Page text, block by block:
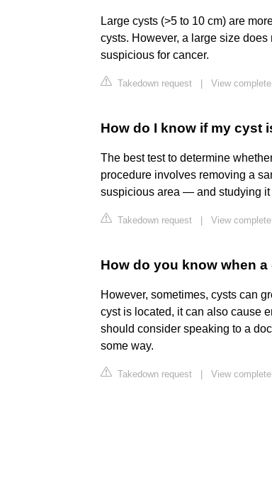
Large cysts (>5 to 10 cm) are
cysts. However, a large size
suspicious for cancer.
Takedown request View
How do I know if my cyst
The best test to determine
procedure involves removing a
suspicious area — and studying it
Takedown request View
How do you know when
However, sometimes, cysts can
cyst is located, it can also cause
should consider speaking to a
some way.
Takedown request View